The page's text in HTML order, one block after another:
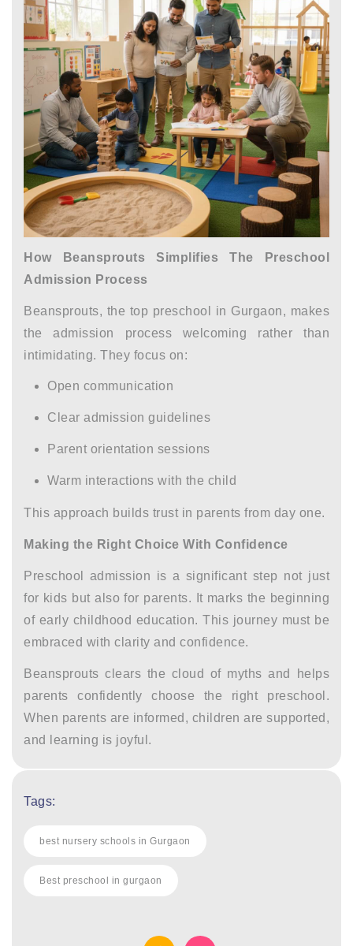
How Beansprouts Simplifies The Preschool
Admission Process
Beansprouts, the top preschool in Gurgaon, makes
the admission process welcoming rather than
intimidating. They focus on:
Open communication
Clear admission guidelines
Parent orientation sessions
Warm interactions with the child
This approach builds trust in parents from day one.
Making the Right Choice With Confidence
Preschool admission is a significant step not just
for kids but also for parents. It marks the beginning
of early childhood education. This journey must be
embraced with clarity and confidence.
Beansprouts clears the cloud of myths and helps
parents confidently choose the right preschool.
When parents are informed, children are supported,
and learning is joyful.
Tags:
best nursery schools in Gurgaon
Best preschool in gurgaon